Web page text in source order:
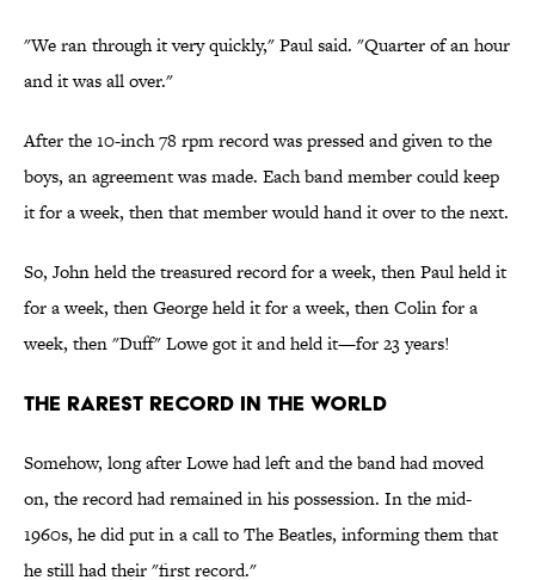
"We ran through it very quickly," Paul said. "Quarter of an hour
and it was all over."
After the 10-inch 78 rpm record was pressed and given to the
boys, an agreement was made. Each band member could keep
it for a week, then that member would hand it over to the next.
So, John held the treasured record for a week, then Paul held it
for a week, then George held it for a week, then Colin for a
week, then "Duff" Lowe got it and held it—for 23 years!
The Rarest Record in the World
Somehow, long after Lowe had left and the band had moved
on, the record had remained in his possession. In the mid-
1960s, he did put in a call to The Beatles, informing them that
he still had their "first record."